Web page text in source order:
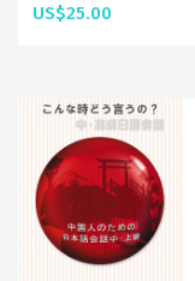
US$25.00